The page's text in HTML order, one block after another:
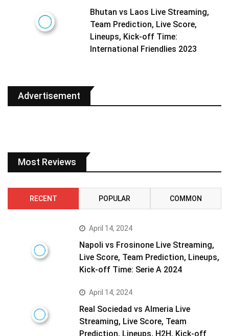
Bhutan vs Laos Live Streaming,
Team Prediction, Live Score,
Lineups, Kick-off Time:
International Friendlies 2023
Advertisement
Most Reviews
RECENT POPULAR COMMON
April 14, 2024
Napoli vs Frosinone Live Streaming,
Live Score, Team Prediction, Lineups,
Kick-off Time: Serie A 2024
April 14, 2024
Real Sociedad vs Almeria Live
Streaming, Live Score, Team
Prediction, Lineups, H2H, Kick-off